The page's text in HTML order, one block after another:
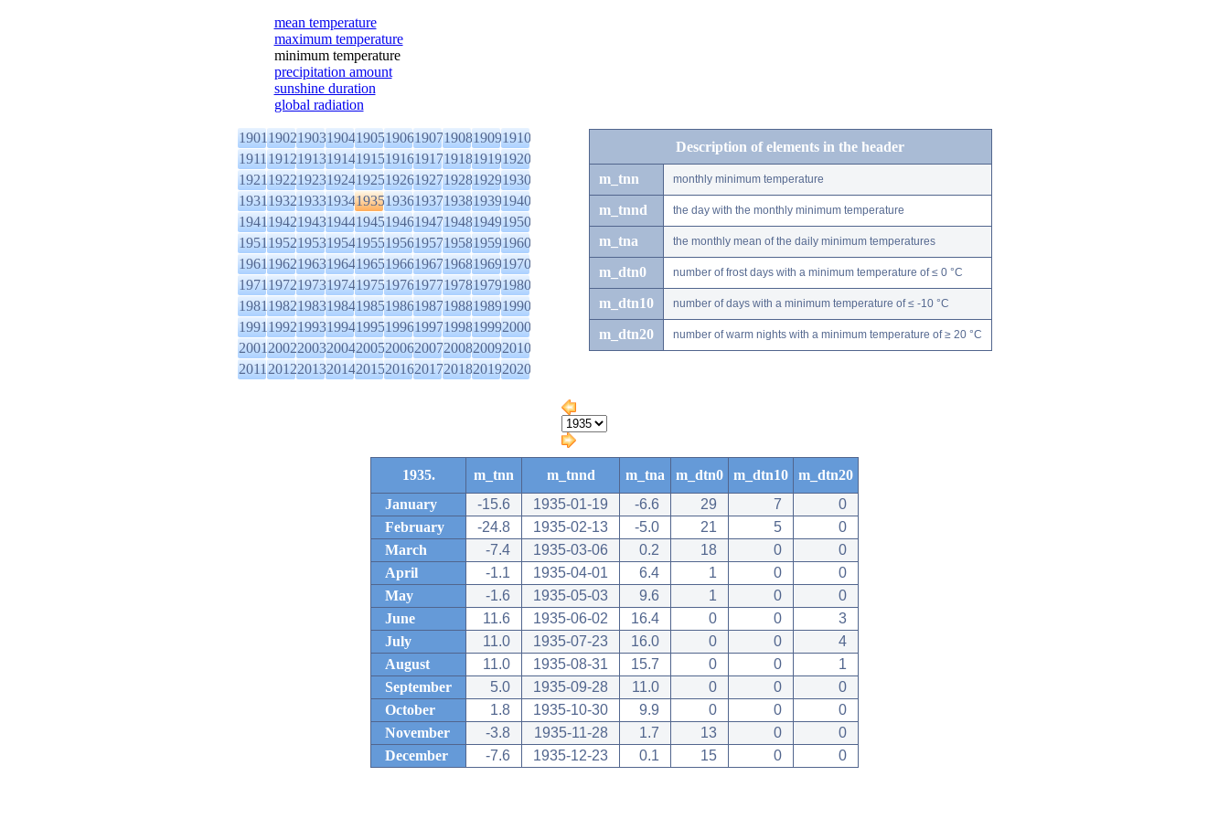
mean temperature
maximum temperature
minimum temperature
precipitation amount
sunshine duration
global radiation
1901190219031904190519061907190819091910
1911191219131914191519161917191819191920
1921192219231924192519261927192819291930
1931193219331934193519361937193819391940
1941194219431944194519461947194819491950
1951195219531954195519561957195819591960
1961196219631964196519661967196819691970
1971197219731974197519761977197819791980
1981198219831984198519861987198819891990
1991199219931994199519961997199819992000
2001200220032004200520062007200820092010
2011201220132014201520162017201820192020
Description of elements in the header
m_tnn monthly minimum temperature
m_tnnd the day with the monthly minimum temperature
m_tna the monthly mean of the daily minimum temperatures
m_dtn0 number of frost days with a minimum temperature of ≤ 0 °C
m_dtn10 number of days with a minimum temperature of ≤ -10 °C
m_dtn20 number of warm nights with a minimum temperature of ≥ 20 °C
1935. m_tnn m_tnnd m_tna m_dtn0 m_dtn10
m_dtn20
January
-15.6 1935-01-19 -6.6 29 7
0
February
-24.8 1935-02-13 -5.0 21 5
0
March
-7.4 1935-03-06 0.2 18 0
0
April
-1.1 1935-04-01 6.4 1 0
0
May
-1.6 1935-05-03 9.6 1 0
0
June
11.6 1935-06-02 16.4 0 0
3
July
11.0 1935-07-23 16.0 0 0
4
August
11.0 1935-08-31 15.7 0 0
1
September
5.0 1935-09-28 11.0 0 0
0
October
1.8 1935-10-30 9.9 0 0
0
November
-3.8 1935-11-28 1.7 13 0
0
December
-7.6 1935-12-23 0.1 15 0 0